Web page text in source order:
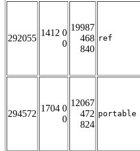
292055
1412 0
0
19987
468
840
ref
294572
1704 0
0
12067
472
824
portable